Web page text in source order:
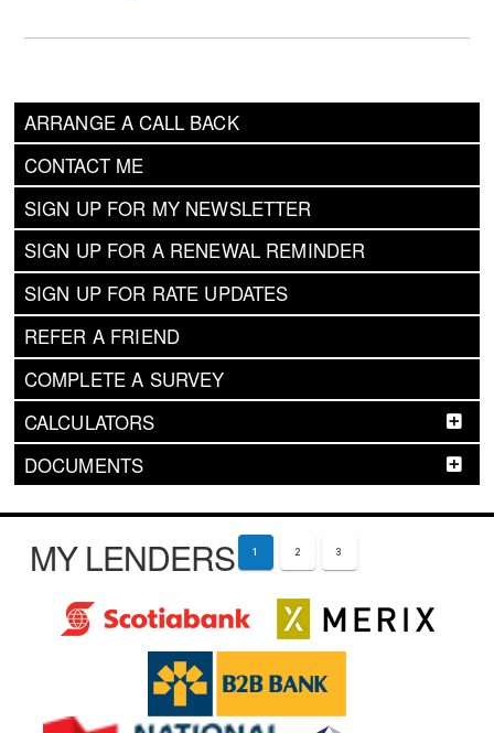
ARRANGE A CALL BACK
CONTACT ME
SIGN UP FOR MY NEWSLETTER
SIGN UP FOR A RENEWAL REMINDER
SIGN UP FOR RATE UPDATES
REFER A FRIEND
COMPLETE A SURVEY
CALCULATORS
DOCUMENTS
MY LENDERS 1 2 3